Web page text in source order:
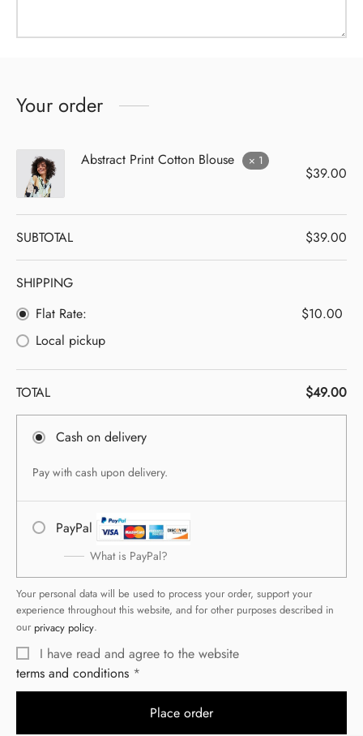
Your order
Abstract Print Cotton Blouse × 1
$39.00
SUBTOTAL $39.00
SHIPPING
Flat Rate:
$10.00
Local pickup
TOTAL $49.00
Cash on delivery
Pay with cash upon delivery.
PayPal
What is PayPal?
Your personal data will be used to process your order, support your
experience throughout this website, and for other purposes described in
our privacy policy.
I have read and agree to the website
terms and conditions
Place order